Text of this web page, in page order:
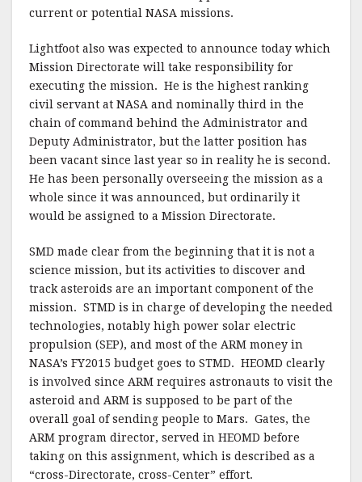
current or potential NASA missions.
Lightfoot also was expected to announce today which
Mission Directorate will take responsibility for
executing the mission. He is the highest ranking
civil servant at NASA and nominally third in the
chain of command behind the Administrator and
Deputy Administrator, but the latter position has
been vacant since last year so in reality he is second.
He has been personally overseeing the mission as a
whole since it was announced, but ordinarily it
would be assigned to a Mission Directorate.
SMD made clear from the beginning that it is not a
science mission, but its activities to discover and
track asteroids are an important component of the
mission. STMD is in charge of developing the needed
technologies, notably high power solar electric
propulsion (SEP), and most of the ARM money in
NASA’s FY2015 budget goes to STMD. HEOMD clearly
is involved since ARM requires astronauts to visit the
asteroid and ARM is supposed to be part of the
overall goal of sending people to Mars. Gates, the
ARM program director, served in HEOMD before
taking on this assignment, which is described as a
“cross-Directorate, cross-Center” effort.